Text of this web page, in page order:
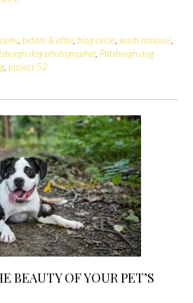
, before & after, blog circle, leash removal,
dog photographer, Pittsburgh dog
, project 52
BEAUTY OF YOUR PET’S